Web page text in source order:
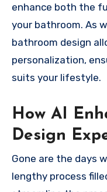
enhance both the
your bathroom. As
bathroom design
personalization,
suits your lifestyle.
How AI
Design
Gone are the days
lengthy process